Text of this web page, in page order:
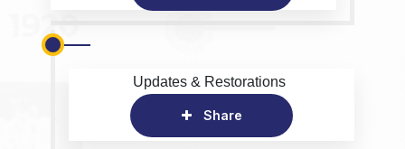
Updates & Restorations
Share